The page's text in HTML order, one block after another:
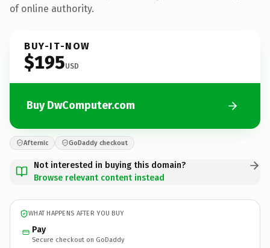
of online authority.
BUY-IT-NOW
$195USD
Buy DwComputer.com
Afternic GoDaddy checkout
Not interested in buying this domain?
Browse relevant content instead
WHAT HAPPENS AFTER YOU BUY
Pay
Secure checkout on GoDaddy